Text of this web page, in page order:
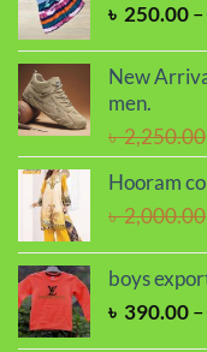
৳ 250.00–
New
men.
৳2,250.00
Hooram
৳2,000.00
boys
৳ 390.00–